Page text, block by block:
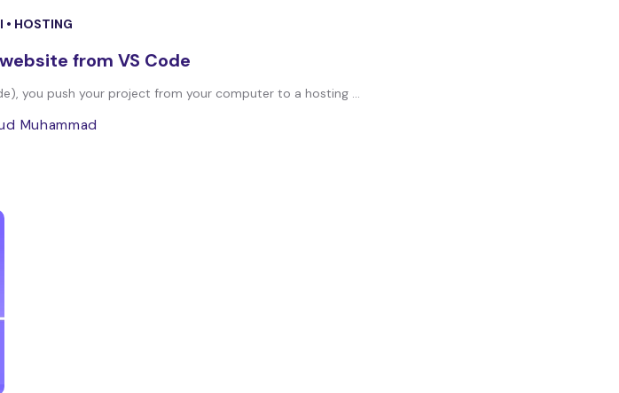
• HOSTING
from VS Code
you push your project from your computer to a hosting ...
Muhammad